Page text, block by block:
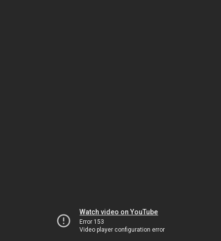
Watch video on YouTube
Error 153
Video player configuration error